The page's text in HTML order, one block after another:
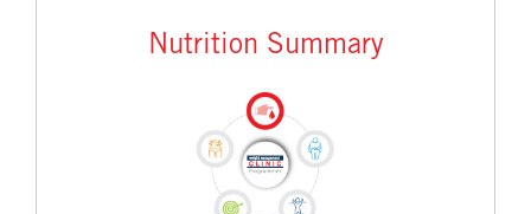
Nutrition Summary